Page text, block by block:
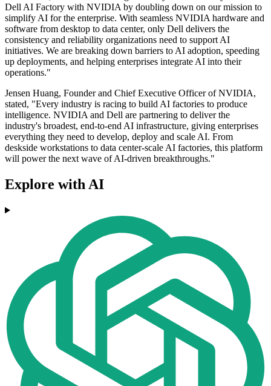
Dell AI Factory with NVIDIA by doubling down on our mission to
simplify AI for the enterprise. With seamless NVIDIA hardware and
software from desktop to data center, only Dell delivers the
consistency and reliability organizations need to support AI
initiatives. We are breaking down barriers to AI adoption, speeding
up deployments, and helping enterprises integrate AI into their
operations."
Jensen Huang, Founder and Chief Executive Officer of NVIDIA,
stated, "Every industry is racing to build AI factories to produce
intelligence. NVIDIA and Dell are partnering to deliver the
industry's broadest, end-to-end AI infrastructure, giving enterprises
everything they need to develop, deploy and scale AI. From
deskside workstations to data center-scale AI factories, this platform
will power the next wave of AI-driven breakthroughs."
Explore with AI